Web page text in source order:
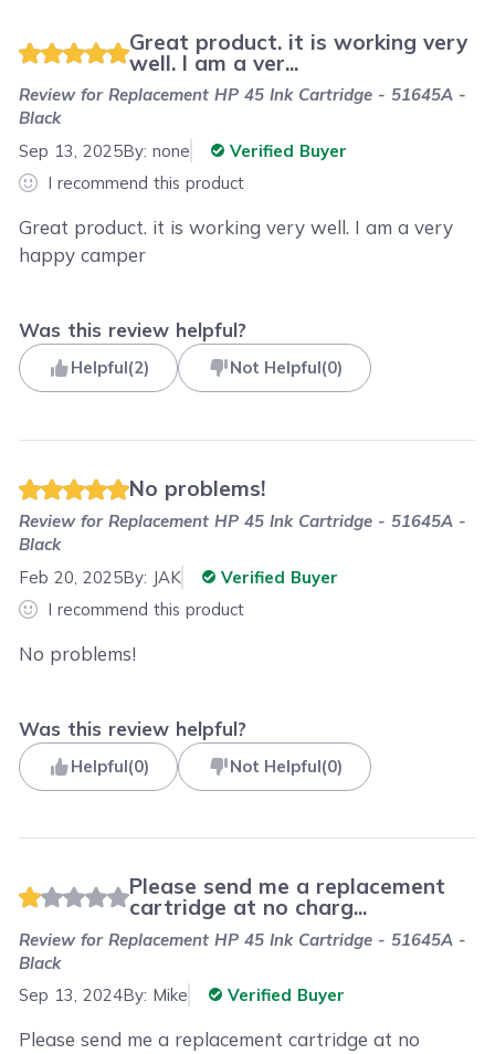
Great product. it is working very
well. I am a ver...
Review forReplacement HP 45 Ink Cartridge - 51645A -
Black
Sep 13, 2025By:none
Verified Buyer
I recommend this product
Great product. it is working very well. I am a very
happy camper
Was this review helpful?
Helpful(2) Not Helpful(0)
No problems!
Review forReplacement HP 45 Ink Cartridge - 51645A -
Black
Feb 20, 2025By: JAK
Verified Buyer
I recommend this product
No problems!
Was this review helpful?
Helpful(0) Not Helpful(0)
Please send me a replacement
cartridge at no charg...
Review forReplacement HP 45 Ink Cartridge - 51645A -
Black
Sep 13, 2024By: Mike Verified Buyer
Please send me a replacement cartridge at no